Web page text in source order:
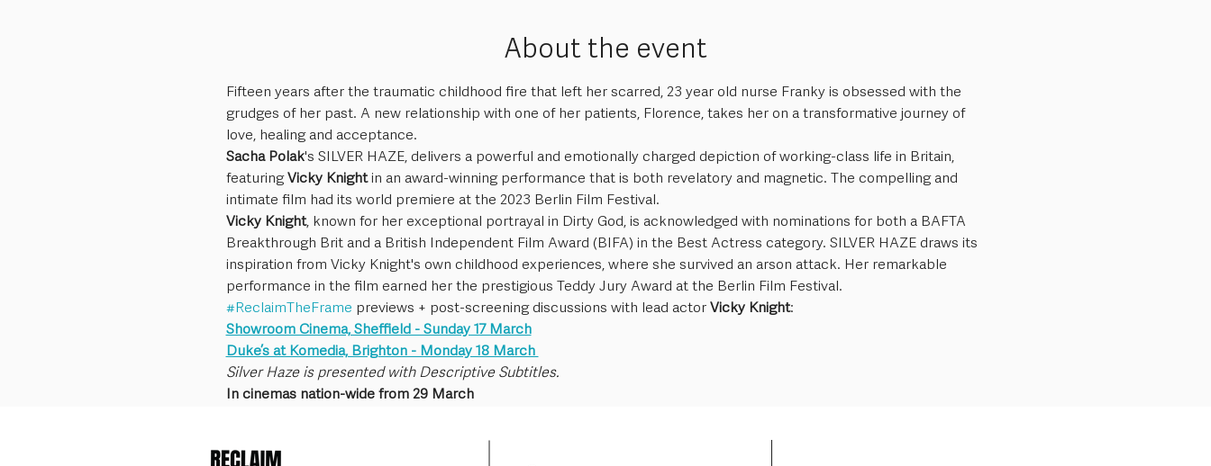
About the event
Fifteen years after the traumatic childhood fire that left her scarred, 23 year old nurse Franky is obsessed with the
grudges of her past. A new relationship with one of her patients, Florence, takes her on a transformative journey of
love, healing and acceptance.
Sacha Polak's SILVER HAZE, delivers a powerful and emotionally charged depiction of working-class life in Britain,
featuring Vicky Knight in an award-winning performance that is both revelatory and magnetic. The compelling and
intimate film had its world premiere at the 2023 Berlin Film Festival.
Vicky Knight, known for her exceptional portrayal in Dirty God, is acknowledged with nominations for both a BAFTA
Breakthrough Brit and a British Independent Film Award (BIFA) in the Best Actress category. SILVER HAZE draws its
inspiration from Vicky Knight's own childhood experiences, where she survived an arson attack. Her remarkable
performance in the film earned her the prestigious Teddy Jury Award at the Berlin Film Festival.
#ReclaimTheFrame previews + post-screening discussions with lead actor Vicky Knight:
Showroom Cinema, Sheffield - Sunday 17 March
Duke’s at Komedia, Brighton - Monday 18 March
Silver Haze is presented with Descriptive Subtitles.
In cinemas nation-wide from 29 March